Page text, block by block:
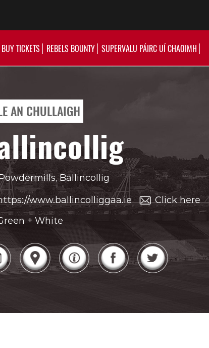
BUY TICKETS REBELS BOUNTY SUPERVALU PÁIRC UÍ CHAOIMH
AN CHULLAIGH
Ballincollig
www.ballincolliggaa.ie
Click here
+ White